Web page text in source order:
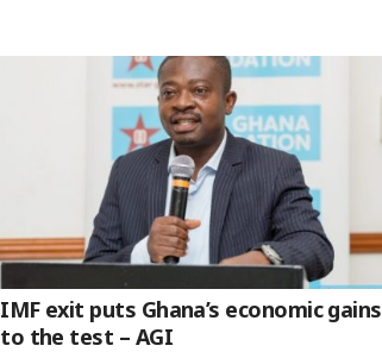
IMF exit puts Ghana’s economic gains
to the test – AGI